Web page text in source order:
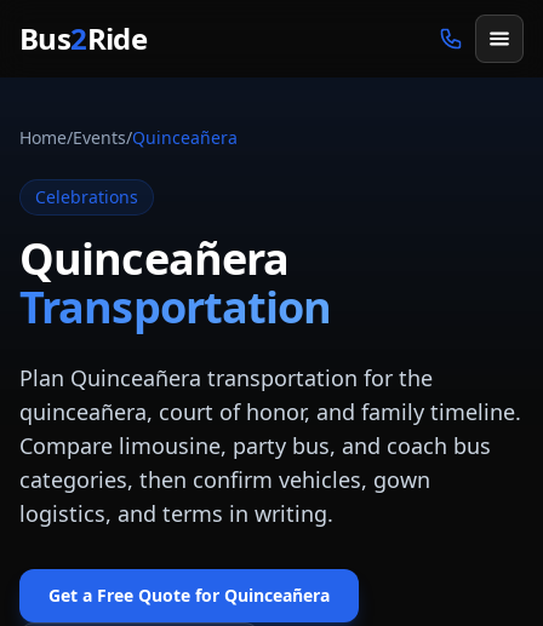
Bus2Ride
Home/Events/Quinceañera
Celebrations
Quinceañera
Transportation
Plan Quinceañera transportation for the
quinceañera, court of honor, and family timeline.
Compare limousine, party bus, and coach bus
categories, then confirm vehicles, gown
logistics, and terms in writing.
Get a Free Quote for Quinceañera